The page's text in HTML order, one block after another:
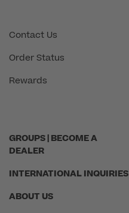
GROUPS | BECOME A
DEALER
INTERNATIONAL INQUIRIES
ABOUT US
Contact Us
Order Status
Rewards